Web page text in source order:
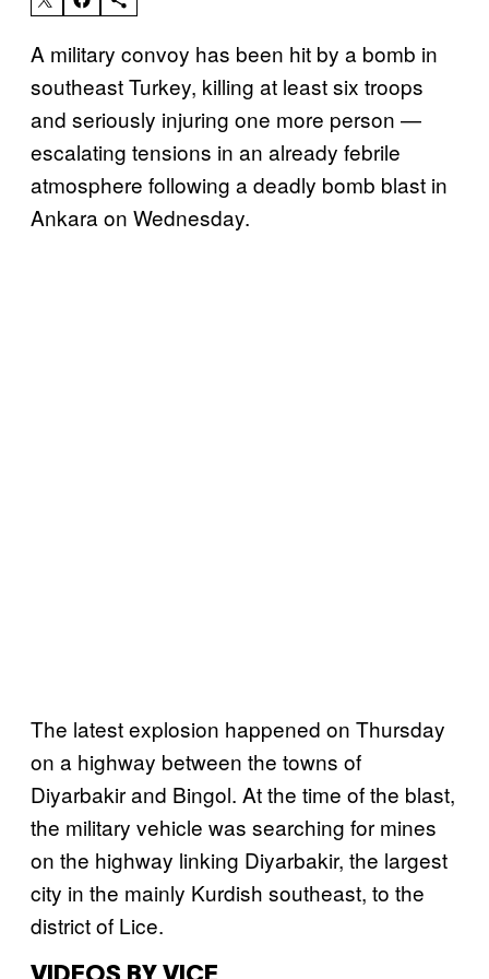
A military convoy has been hit by a bomb in
southeast Turkey, killing at least six troops
and seriously injuring one more person —
escalating tensions in an already febrile
atmosphere following a deadly bomb blast in
Ankara on Wednesday.
The latest explosion happened on Thursday
on a highway between the towns of
Diyarbakir and Bingol. At the time of the blast,
the military vehicle was searching for mines
on the highway linking Diyarbakir, the largest
city in the mainly Kurdish southeast, to the
district of Lice.